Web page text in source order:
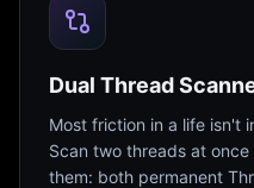
Dual Thread
Most friction in a life isn't
Scan two threads at
them: both permanent